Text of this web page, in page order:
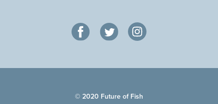
© 2020 Future of Fish